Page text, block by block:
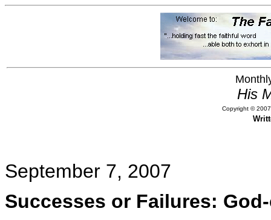
His
Copyright ©
September 7, 2007
Successes or Failures: